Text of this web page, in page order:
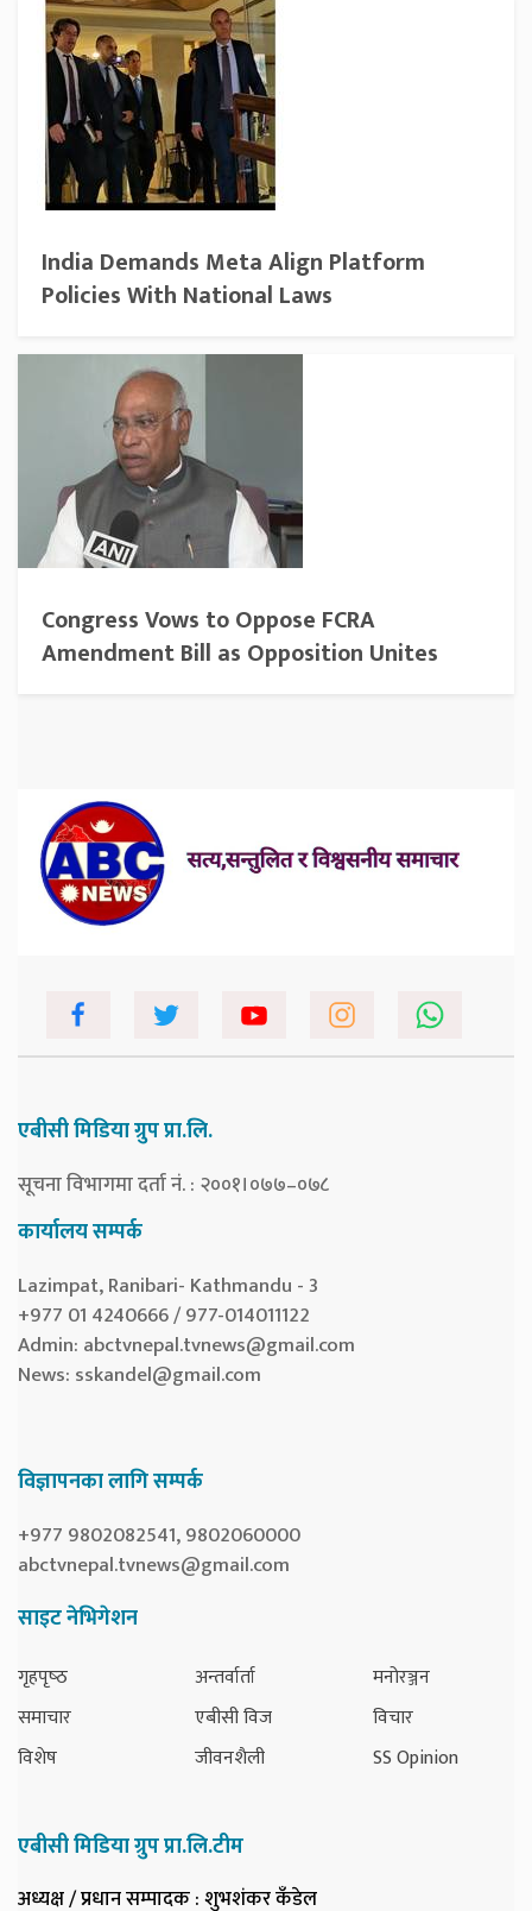
India Demands Meta Align Platform
Policies With National Laws
Congress Vows to Oppose FCRA
Amendment Bill as Opposition Unites
एबीसी मिडिया ग्रुप प्रा.लि.
सूचना विभागमा दर्ता नं. : २००१।०७७–०७८
कार्यालय सम्पर्क
Lazimpat, Ranibari- Kathmandu - 3
+977 01 4240666 / 977-014011122
Admin: abctvnepal.tvnews@gmail.com
News: sskandel@gmail.com
विज्ञापनका लागि सम्पर्क
+977 9802082541, 9802060000
abctvnepal.tvnews@gmail.com
साइट नेभिगेशन
गृहपृष्‍ठ
समाचार
विशेष
अन्तर्वार्ता
एबीसी विज
जीवनशैली
मनोरञ्जन
विचार
SS Opinion
एबीसी मिडिया ग्रुप प्रा.लि.टीम
अध्यक्ष / प्रधान सम्पादक: शुभशंकर कँडेल